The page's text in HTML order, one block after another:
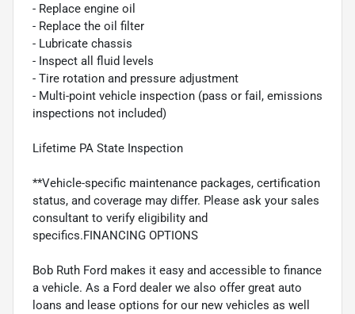
- Replace engine oil
- Replace the oil filter
- Lubricate chassis
- Inspect all fluid levels
- Tire rotation and pressure adjustment
- Multi-point vehicle inspection (pass or fail, emissions
inspections not included)
Lifetime PA State Inspection
**Vehicle-specific maintenance packages, certification
status, and coverage may differ. Please ask your sales
consultant to verify eligibility and
specifics.FINANCING OPTIONS
Bob Ruth Ford makes it easy and accessible to finance
a vehicle. As a Ford dealer we also offer great auto
loans and lease options for our new vehicles as well